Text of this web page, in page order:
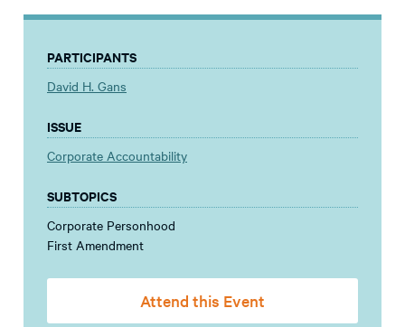
PARTICIPANTS
David H. Gans
ISSUE
Corporate Accountability
SUBTOPICS
Corporate Personhood
First Amendment
Attend this Event